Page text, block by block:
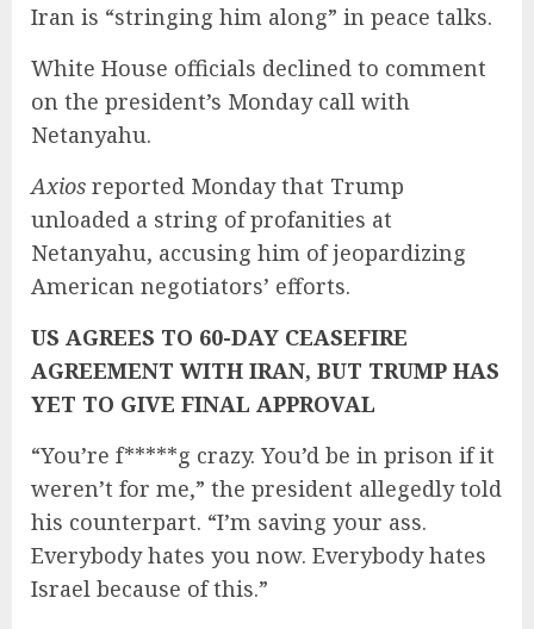
Iran is “stringing him along” in peace talks.
White House officials declined to comment
on the president’s Monday call with
Netanyahu.
Axios reported Monday that Trump
unloaded a string of profanities at
Netanyahu, accusing him of jeopardizing
American negotiators’ efforts.
US AGREES TO 60-DAY CEASEFIRE
AGREEMENT WITH IRAN, BUT TRUMP HAS
YET TO GIVE FINAL APPROVAL
“You’re f*****g crazy. You’d be in prison if it
weren’t for me,” the president allegedly told
his counterpart. “I’m saving your ass.
Everybody hates you now. Everybody hates
Israel because of this.”